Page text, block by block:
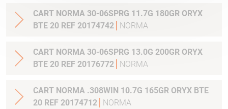
CART NORMA 30-06SPRG 11.7G 180GR ORYX
BTE 20 REF 20174742
NORMA
CART NORMA 30-06SPRG 13.0G 200GR ORYX
BTE 20 REF 20176772
NORMA
CART NORMA .308WIN 10.7G 165GR ORYX BTE
20 REF 20174712
NORMA